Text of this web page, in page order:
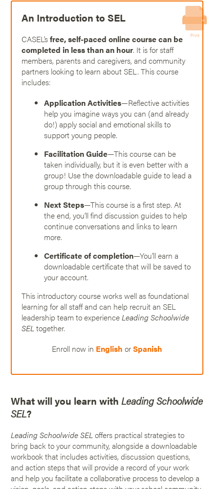
An Introduction to SEL
CASEL’sfree, self-paced online course can be
completed in less than an hour. It is for staff
members, parents and caregivers, and community
partners looking to learn about SEL. This course
includes:
Application Activities—Reflective activities
help you imagine ways you can (and already
do!) apply social and emotional skills to
support young people.
Facilitation Guide—This course can be
taken individually, but it is even better with a
group! Use the downloadable guide to lead a
group through this course.
Next Steps—This course is a first step. At
the end, you’ll find discussion guides to help
continue conversations and links to learn
more.
Certificate of completion—You’ll earn a
downloadable certificate that will be saved to
your account.
This introductory course works well as foundational
learning for all staff and can help recruit an SEL
leadership team to experienceLeading Schoolwide
SELtogether.
Enroll now in English orSpanish
What will you learn withLeading Schoolwide
SEL?
Leading Schoolwide SELoffers practical strategies to
bring back to your community, alongside a downloadable
workbook that includes activities, discussion questions,
and action steps that will provide a record of your work
and help you facilitate a collaborative process to develop a
Print